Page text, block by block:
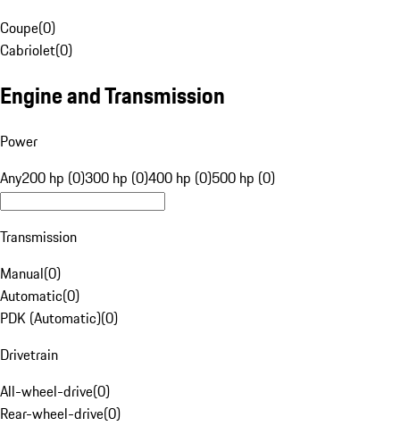
Coupe(0)
Cabriolet(0)
Engine and Transmission
Power
Any200 hp (0)300 hp (0)400 hp (0)500 hp (0)
Transmission
Manual(0)
Automatic(0)
PDK (Automatic)(0)
Drivetrain
All-wheel-drive(0)
Rear-wheel-drive(0)